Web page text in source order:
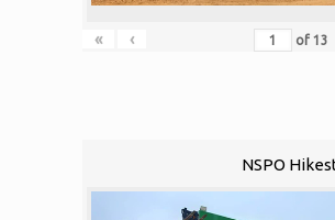
« ‹ of13
NSPO